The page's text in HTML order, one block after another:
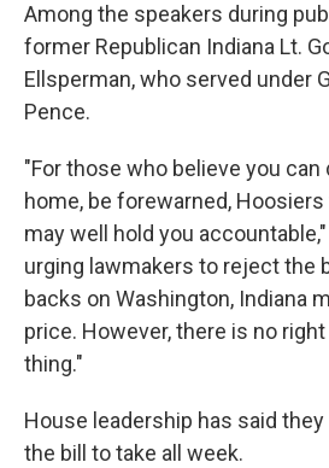
Among the speakers during
former Republican Indiana Lt.
Ellsperman, who served under
Pence.
"For those who believe you can
home, be forewarned,
may well hold you
urging lawmakers to reject the
backs on Washington, Indiana
price. However, there is no
thing."
House leadership has said
the bill to take all week.